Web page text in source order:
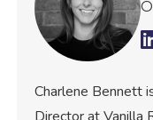
Charlene Bennett